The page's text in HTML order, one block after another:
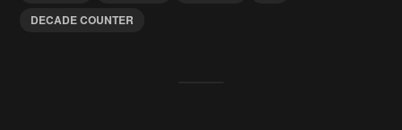
DECADE COUNTER